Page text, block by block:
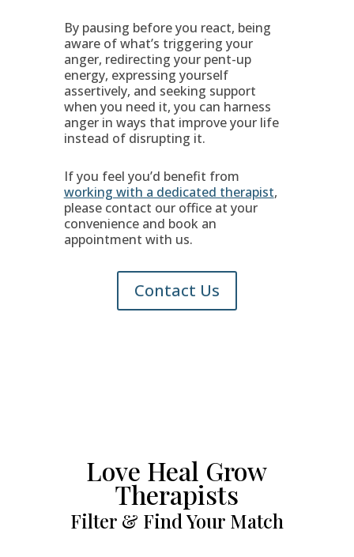
By pausing before you react, being
aware of what’s triggering your
anger, redirecting your pent-up
energy, expressing yourself
assertively, and seeking support
when you need it, you can harness
anger in ways that improve your life
instead of disrupting it.
If you feel you’d benefit from
working with a dedicated therapist,
please contact our office at your
convenience and book an
appointment with us.
Contact Us
Love Heal Grow
Therapists
Filter & Find Your Match